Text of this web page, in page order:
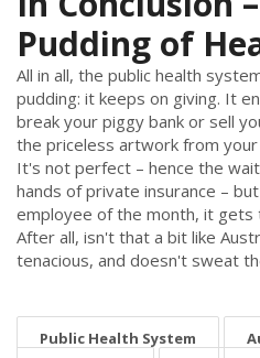
Pudding of
All in all, the public health
pudding: it keeps on giving. It
break your piggy bank or sell
the priceless artwork from
It's not perfect – hence the
hands of private insurance –
employee of the month, it gets
After all, isn't that a bit like
tenacious, and doesn't sweat
Public Health System